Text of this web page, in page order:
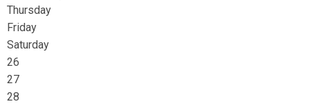
Thursday
Friday
Saturday
26
27
28